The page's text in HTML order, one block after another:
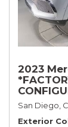
2023
San Diego,
Exterior